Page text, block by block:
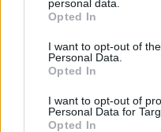
grant or deny consent to
use your data for below
consent section.
personal data.
Opted In
I want to opt-out of
Personal Data.
Opted In
I want to opt-out of
Personal Data for
Opted In
displayed annually, from
year to see how many
for both genders, if available.
Petar Boy Name